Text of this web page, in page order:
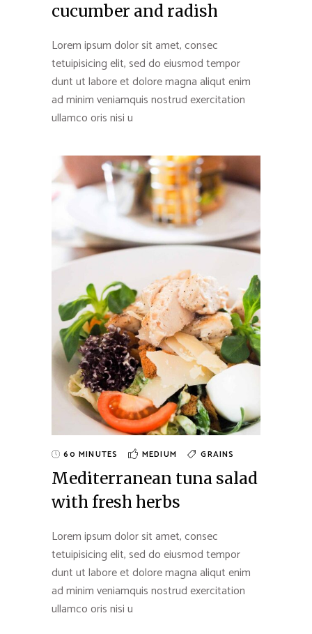
cucumber and radish
Lorem ipsum dolor sit amet, consec
tetuipisicing elit, sed do eiusmod tempor
dunt ut labore et dolore magna aliqut enim
ad minim veniamquis nostrud exercitation
ullamco oris nisi u
60 MINUTES MEDIUM GRAINS
Mediterranean tuna salad
with fresh herbs
Lorem ipsum dolor sit amet, consec
tetuipisicing elit, sed do eiusmod tempor
dunt ut labore et dolore magna aliqut enim
ad minim veniamquis nostrud exercitation
ullamco oris nisi u